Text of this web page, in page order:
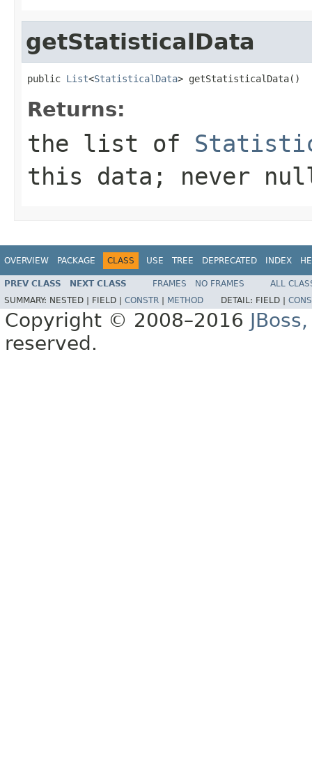
getStatisticalData
public List<StatisticalData> getStatisticalData()
Returns:
the list of
this data; never
OVERVIEW PACKAGE CLASS USE TREE DEPRECATED INDEX
PREV CLASS NEXT CLASS FRAMES NO FRAMES
ALL
SUMMARY: NESTED | FIELD | CONSTR METHOD DETAIL: FIELD |
Copyright © 2008–2016
reserved.